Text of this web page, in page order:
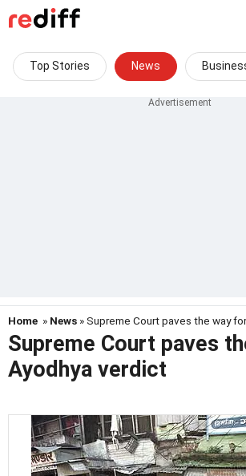
Top Stories News
Home » News » Supreme Court paves the way
Supreme Court paves
Ayodhya verdict